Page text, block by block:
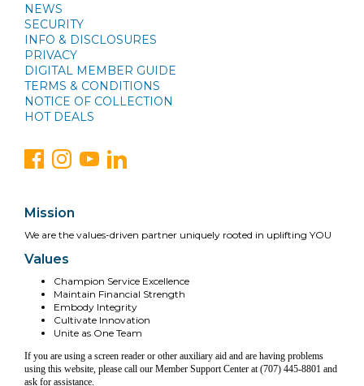
NEWS
SECURITY
INFO & DISCLOSURES
PRIVACY
DIGITAL MEMBER GUIDE
TERMS & CONDITIONS
NOTICE OF COLLECTION
HOT DEALS
Mission
We are the values-driven partner uniquely rooted in uplifting YOU
Values
Champion Service Excellence
Maintain Financial Strength
Embody Integrity
Cultivate Innovation
Unite as One Team
If you are using a screen reader or other auxiliary aid and are having problems
using this website, please call our Member Support Center at (707) 445-8801 and
ask for assistance.